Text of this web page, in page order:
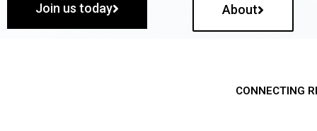
Join us today About
CONNECTING